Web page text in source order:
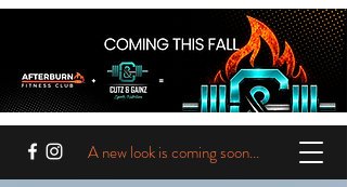
A new look is coming soon...